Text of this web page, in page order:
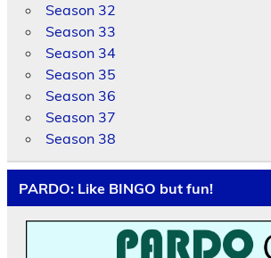
Season 32
Season 33
Season 34
Season 35
Season 36
Season 37
Season 38
PARDO: Like BINGO but fun!